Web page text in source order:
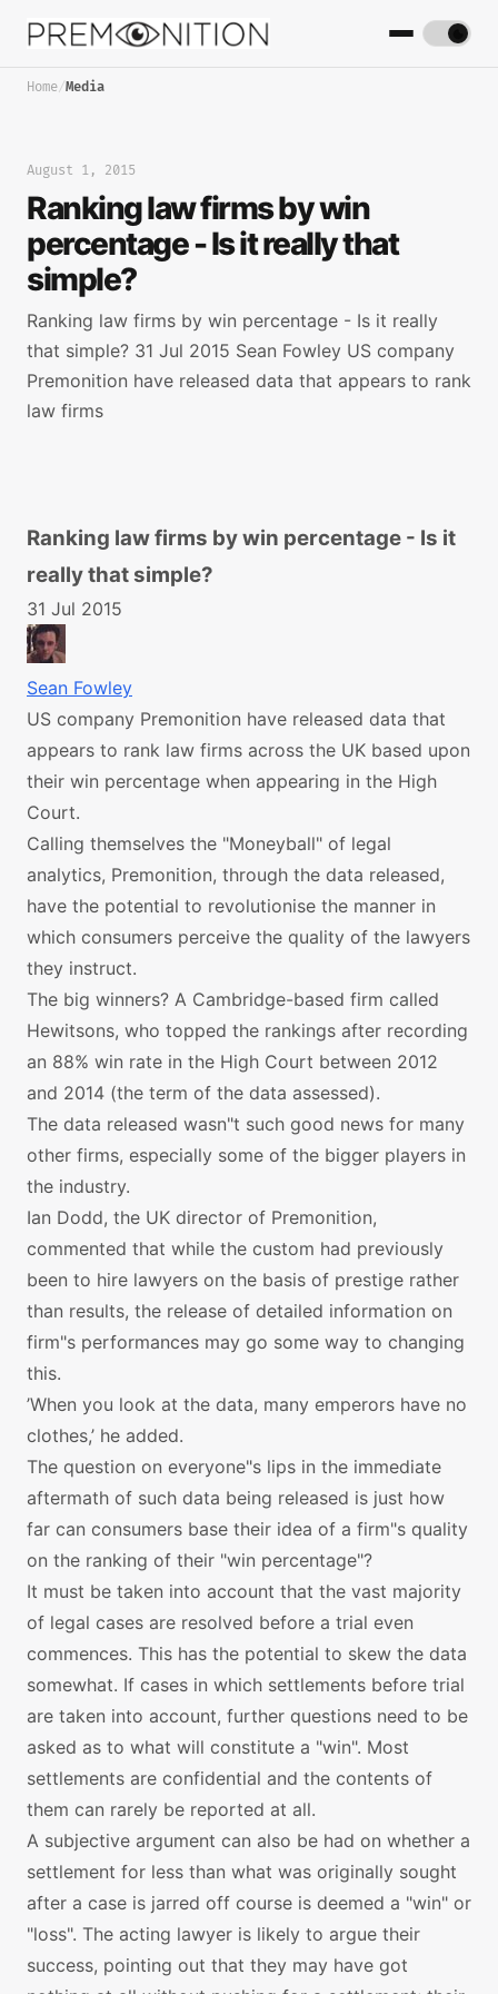
Home/Media
August 1, 2015
Ranking law firms by win
percentage - Is it really that
simple?
Ranking law firms by win percentage - Is it really
that simple? 31 Jul 2015 Sean Fowley US company
Premonition have released data that appears to rank
law firms
Ranking law firms by win percentage - Is it
really that simple?
31 Jul 2015
Sean Fowley
US company Premonition have released data that
appears to rank law firms across the UK based upon
their win percentage when appearing in the High
Court.
Calling themselves the "Moneyball" of legal
analytics, Premonition, through the data released,
have the potential to revolutionise the manner in
which consumers perceive the quality of the lawyers
they instruct.
The big winners? A Cambridge-based firm called
Hewitsons, who topped the rankings after recording
an 88% win rate in the High Court between 2012
and 2014 (the term of the data assessed).
The data released wasn"t such good news for many
other firms, especially some of the bigger players in
the industry.
Ian Dodd, the UK director of Premonition,
commented that while the custom had previously
been to hire lawyers on the basis of prestige rather
than results, the release of detailed information on
firm"s performances may go some way to changing
this.
’When you look at the data, many emperors have no
clothes,’ he added.
The question on everyone"s lips in the immediate
aftermath of such data being released is just how
far can consumers base their idea of a firm"s quality
on the ranking of their "win percentage"?
It must be taken into account that the vast majority
of legal cases are resolved before a trial even
commences. This has the potential to skew the data
somewhat. If cases in which settlements before trial
are taken into account, further questions need to be
asked as to what will constitute a "win". Most
settlements are confidential and the contents of
them can rarely be reported at all.
A subjective argument can also be had on whether a
settlement for less than what was originally sought
after a case is jarred off course is deemed a "win" or
"loss". The acting lawyer is likely to argue their
success, pointing out that they may have got